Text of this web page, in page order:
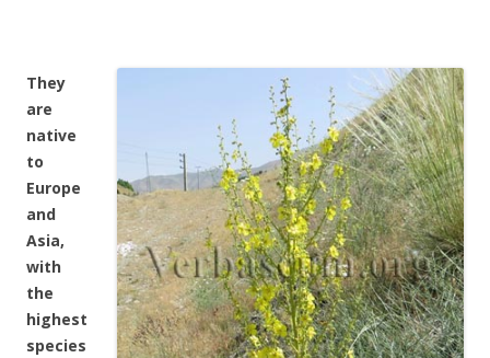
They
are
native
to
Europe
and
Asia,
with
the
highest
species